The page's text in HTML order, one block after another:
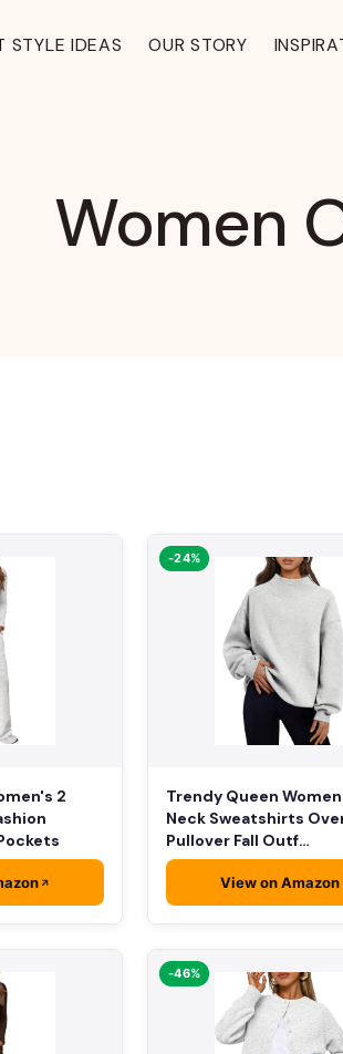
STYLE IDEAS OUR STORY
Women
2
-24%
Trendy Queen
Neck Sweatshirts
Pullover Fall Outf…
View on Amazon
-46%